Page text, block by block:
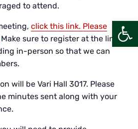
to attend.
click this link. Please
Make sure to register at the link
in-person so that we can
will be Vari Hall 3017. Please
minutes sent along with your